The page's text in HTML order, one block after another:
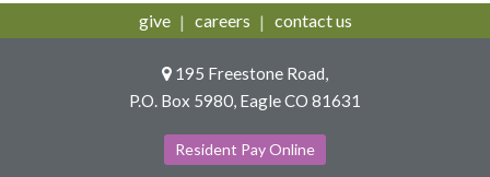
give careers contact us
195 Freestone Road,
P.O. Box 5980, Eagle CO 81631
Resident Pay Online